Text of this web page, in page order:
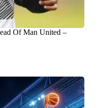
Of Man United –